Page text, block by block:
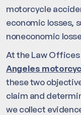
motorcycle
economic losses,
noneconomic
At the Law
Angeles
these two
claim and
we collect